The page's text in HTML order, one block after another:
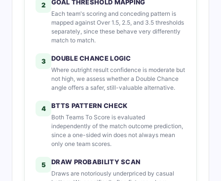
2 GOAL THRESHOLD MAPPING
Each team's scoring and conceding pattern is
mapped against Over 1.5, 2.5, and 3.5 thresholds
separately, since these behave very differently
match to match.
3 DOUBLE CHANCE LOGIC
Where outright result confidence is moderate but
not high, we assess whether a Double Chance
angle offers a safer, still-valuable alternative.
4 BTTS PATTERN CHECK
Both Teams To Score is evaluated
independently of the match outcome prediction,
since a one-sided win does not always mean
only one team scores.
5 DRAW PROBABILITY SCAN
Draws are notoriously underpriced by casual